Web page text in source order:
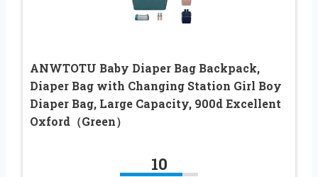
ANWTOTU Baby Diaper Bag Backpack,
Diaper Bag with Changing Station Girl Boy
Diaper Bag, Large Capacity, 900d Excellent
Oxford（Green）
10